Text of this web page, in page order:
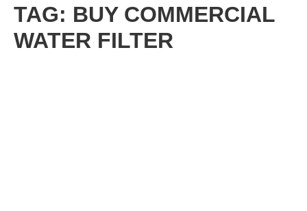
TAG: BUY COMMERCIAL
WATER FILTER